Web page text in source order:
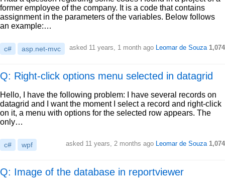
former employee of the company. It is a code that contains
assignment in the parameters of the variables. Below follows
an example:…
c# asp.net-mvc asked 11 years, 1 month ago Leomar de Souza 1,074
Q: Right-click options menu selected in datagrid
Hello, I have the following problem: I have several records on
datagrid and I want the moment I select a record and right-click
on it, a menu with options for the selected row appears. The
only…
c# wpf asked 11 years, 2 months ago Leomar de Souza 1,074
Q: Image of the database in reportviewer